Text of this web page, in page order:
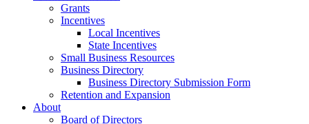
Grants
Incentives
Local Incentives
State Incentives
Small Business Resources
Business Directory
Business Directory Submission Form
Retention and Expansion
About
Board of Directors